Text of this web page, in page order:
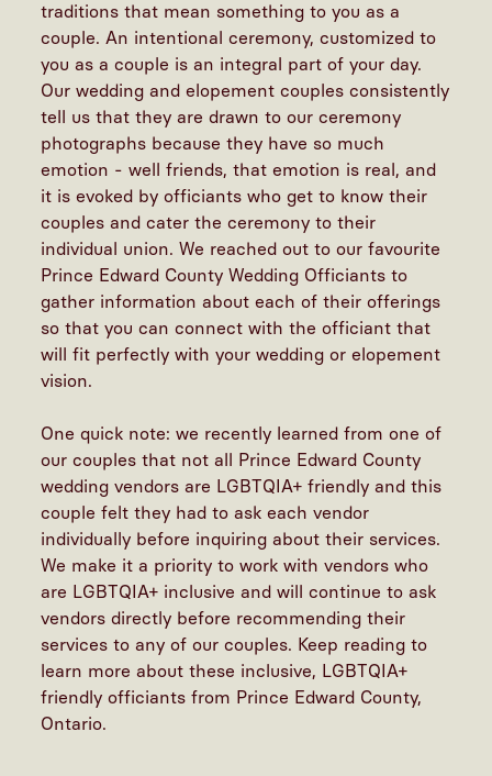
traditions that mean something to you as a
couple. An intentional ceremony, customized to
you as a couple is an integral part of your day.
Our wedding and elopement couples consistently
tell us that they are drawn to our ceremony
photographs because they have so much
emotion - well friends, that emotion is real, and
it is evoked by officiants who get to know their
couples and cater the ceremony to their
individual union. We reached out to our favourite
Prince Edward County Wedding Officiants to
gather information about each of their offerings
so that you can connect with the officiant that
will fit perfectly with your wedding or elopement
vision.
One quick note: we recently learned from one of
our couples that not all Prince Edward County
wedding vendors are LGBTQIA+ friendly and this
couple felt they had to ask each vendor
individually before inquiring about their services.
We make it a priority to work with vendors who
are LGBTQIA+ inclusive and will continue to ask
vendors directly before recommending their
services to any of our couples. Keep reading to
learn more about these inclusive, LGBTQIA+
friendly officiants from Prince Edward County,
Ontario.